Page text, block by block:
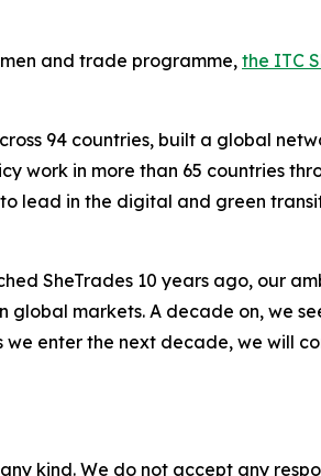
and trade programme, the ITC
94 countries, built a global
work in more than 65 countries
lead in the digital and green
SheTrades 10 years ago, our
markets. A decade on, we
enter the next decade, we will
kind. We do not accept any